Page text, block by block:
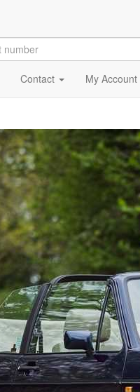
Contact My Account